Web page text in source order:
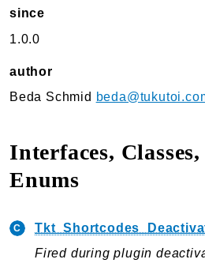
Filters
Changelog
TukuToi Template Builder
Actions
Changelog
since
1.0.0
author
Beda Schmid
Interfaces,
Enums
Fired during plugin